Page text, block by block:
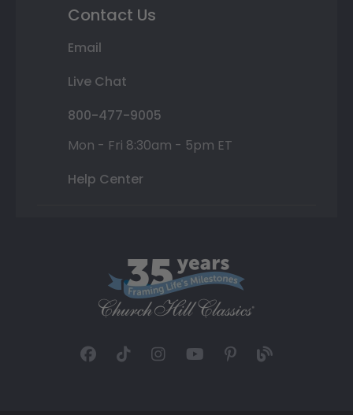
Contact Us
Email
Live Chat
800-477-9005
Mon - Fri 8:30am - 5pm ET
Help Center